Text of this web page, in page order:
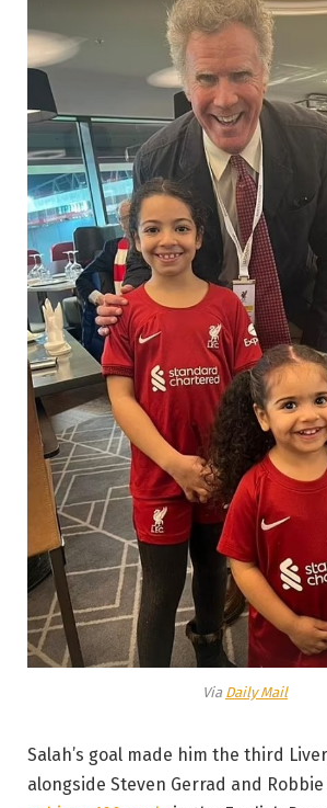
Via Daily Mail
Salah’s goal made him the third
alongside Steven Gerrad and Robbie